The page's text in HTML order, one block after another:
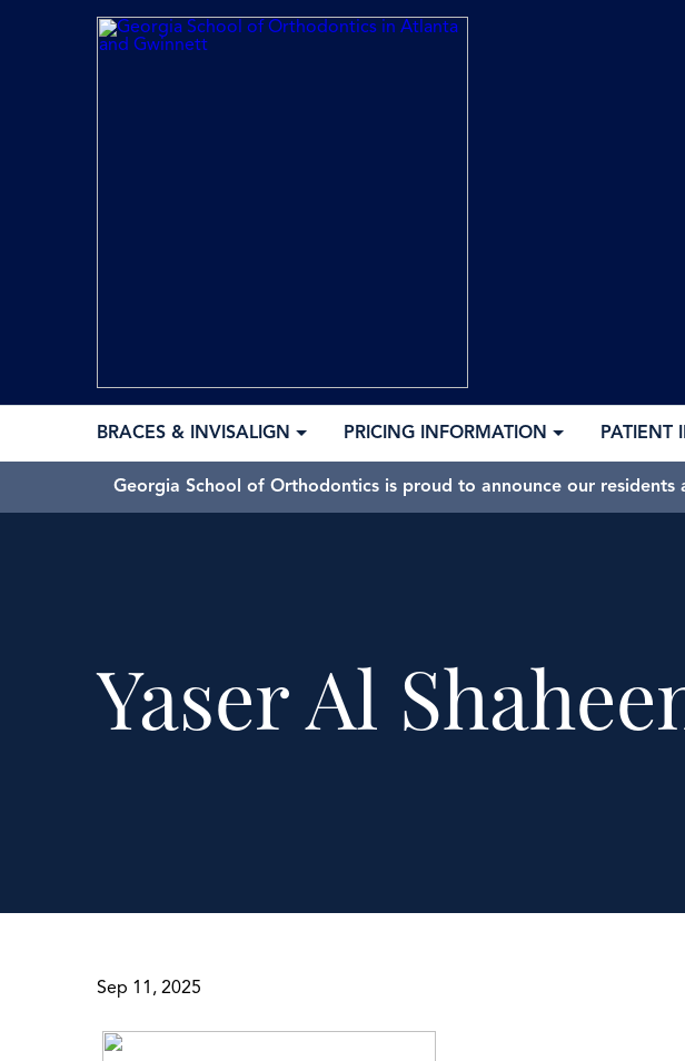
BRACES & INVISALIGN PRICING INFORMATION PATIENT
Georgia School of Orthodontics is proud to announce our
Yaser Al
Sep 11, 2025